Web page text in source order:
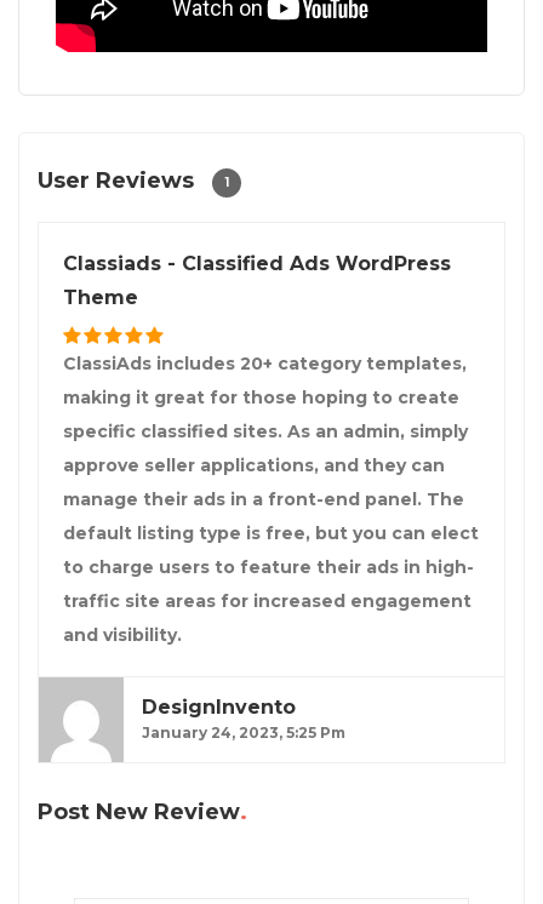
User Reviews 1
Classiads - Classified Ads WordPress
Theme
ClassiAds includes 20+ category templates,
making it great for those hoping to create
specific classified sites. As an admin, simply
approve seller applications, and they can
manage their ads in a front-end panel. The
default listing type is free, but you can elect
to charge users to feature their ads in high-
traffic site areas for increased engagement
and visibility.
DesignInvento
January 24, 2023, 5:25 Pm
Post New Review